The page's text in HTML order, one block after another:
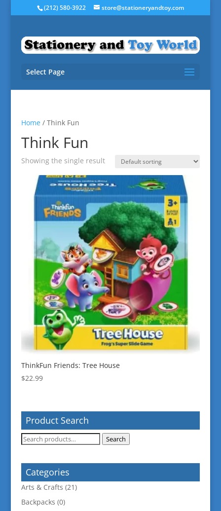
(212) 580-3922 store@stationeryandtoy.com
Select Page
Home/ Think Fun
Think Fun
Showing the single result
ThinkFun Friends: Tree House
$22.99
Product Search
Search
Search
Categories
Arts & Crafts (21)
Backpacks (0)